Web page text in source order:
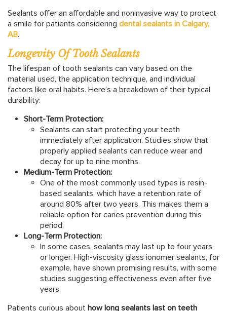
Sealants offer an affordable and noninvasive way to protect
a smile for patients considering dental sealants in Calgary,
AB.
Longevity Of Tooth Sealants
The lifespan of tooth sealants can vary based on the
material used, the application technique, and individual
factors like oral habits. Here’s a breakdown of their typical
durability:
Short-Term Protection:
Sealants can start protecting your teeth
immediately after application. Studies show that
properly applied sealants can reduce wear and
decay for up to nine months.
Medium-Term Protection:
One of the most commonly used types is resin-
based sealants, which have a retention rate of
around 80% after two years. This makes them a
reliable option for caries prevention during this
period.
Long-Term Protection:
In some cases, sealants may last up to four years
or longer. High-viscosity glass ionomer sealants, for
example, have shown promising results, with some
studies suggesting effectiveness even after five
years.
Patients curious about how long sealants last on teeth